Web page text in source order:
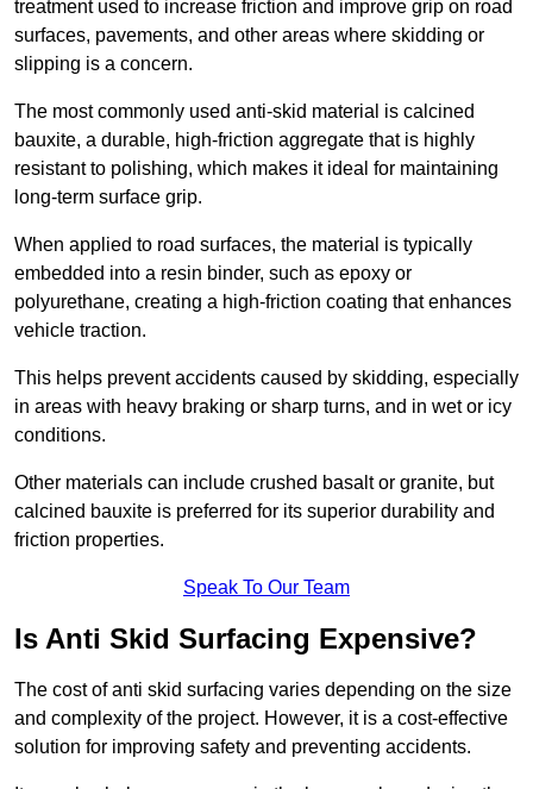
treatment used to increase friction and improve grip on road
surfaces, pavements, and other areas where skidding or
slipping is a concern.
The most commonly used anti-skid material is calcined
bauxite, a durable, high-friction aggregate that is highly
resistant to polishing, which makes it ideal for maintaining
long-term surface grip.
When applied to road surfaces, the material is typically
embedded into a resin binder, such as epoxy or
polyurethane, creating a high-friction coating that enhances
vehicle traction.
This helps prevent accidents caused by skidding, especially
in areas with heavy braking or sharp turns, and in wet or icy
conditions.
Other materials can include crushed basalt or granite, but
calcined bauxite is preferred for its superior durability and
friction properties.
Speak To Our Team
Is Anti Skid Surfacing Expensive?
The cost of anti skid surfacing varies depending on the size
and complexity of the project. However, it is a cost-effective
solution for improving safety and preventing accidents.